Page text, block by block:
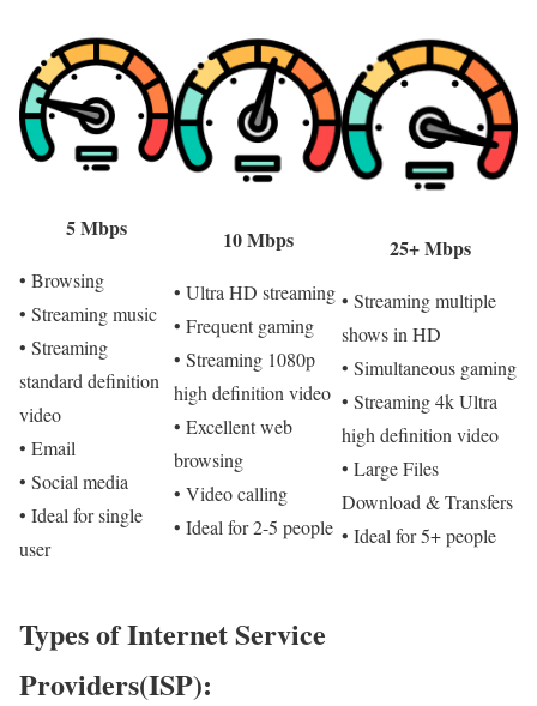
5 Mbps
• Browsing
• Streaming music
• Streaming
standard definition
video
• Email
• Social media
• Ideal for single
user
10 Mbps
• Ultra HD streaming
• Frequent gaming
• Streaming 1080p
high definition video
• Excellent web
browsing
• Video calling
• Ideal for 2-5 people
25+ Mbps
• Streaming multiple
shows in HD
• Simultaneous gaming
• Streaming 4k Ultra
high definition video
• Large Files
Download & Transfers
• Ideal for 5+ people
Types of Internet Service
Providers(ISP):